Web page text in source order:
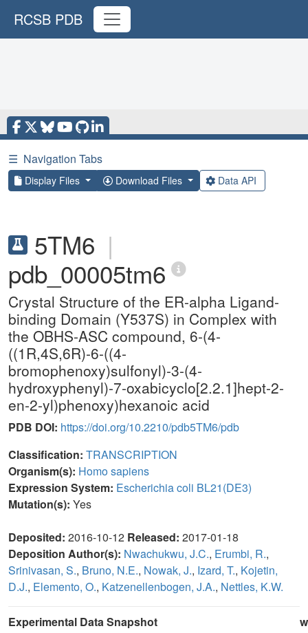
RCSB PDB
☰ Navigation Tabs
Display Files Download Files Data API
5TM6 |
pdb_00005tm6
Crystal Structure of the ER-alpha Ligand-
binding Domain (Y537S) in Complex with
the OBHS-ASC compound, 6-(4-
((1R,4S,6R)-6-((4-
bromophenoxy)sulfonyl)-3-(4-
hydroxyphenyl)-7-oxabicyclo[2.2.1]hept-2-
en-2-yl)phenoxy)hexanoic acid
PDB DOI: https://doi.org/10.2210/pdb5TM6/pdb
Classification: TRANSCRIPTION
Organism(s): Homo sapiens
Expression System: Escherichia coli BL21(DE3)
Mutation(s): Yes
Deposited: 2016-10-12 Released: 2017-01-18
Deposition Author(s): Nwachukwu, J.C., Erumbi, R.,
Srinivasan, S., Bruno, N.E., Nowak, J., Izard, T., Kojetin,
D.J., Elemento, O., Katzenellenbogen, J.A., Nettles, K.W.
Experimental Data Snapshot